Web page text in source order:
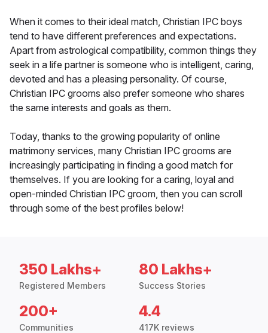
When it comes to their ideal match, Christian IPC boys
tend to have different preferences and expectations.
Apart from astrological compatibility, common things they
seek in a life partner is someone who is intelligent, caring,
devoted and has a pleasing personality. Of course,
Christian IPC grooms also prefer someone who shares
the same interests and goals as them.
Today, thanks to the growing popularity of online
matrimony services, many Christian IPC grooms are
increasingly participating in finding a good match for
themselves. If you are looking for a caring, loyal and
open-minded Christian IPC groom, then you can scroll
through some of the best profiles below!
350 Lakhs+
Registered Members
80 Lakhs+
Success Stories
200+
Communities
4.4
417K reviews